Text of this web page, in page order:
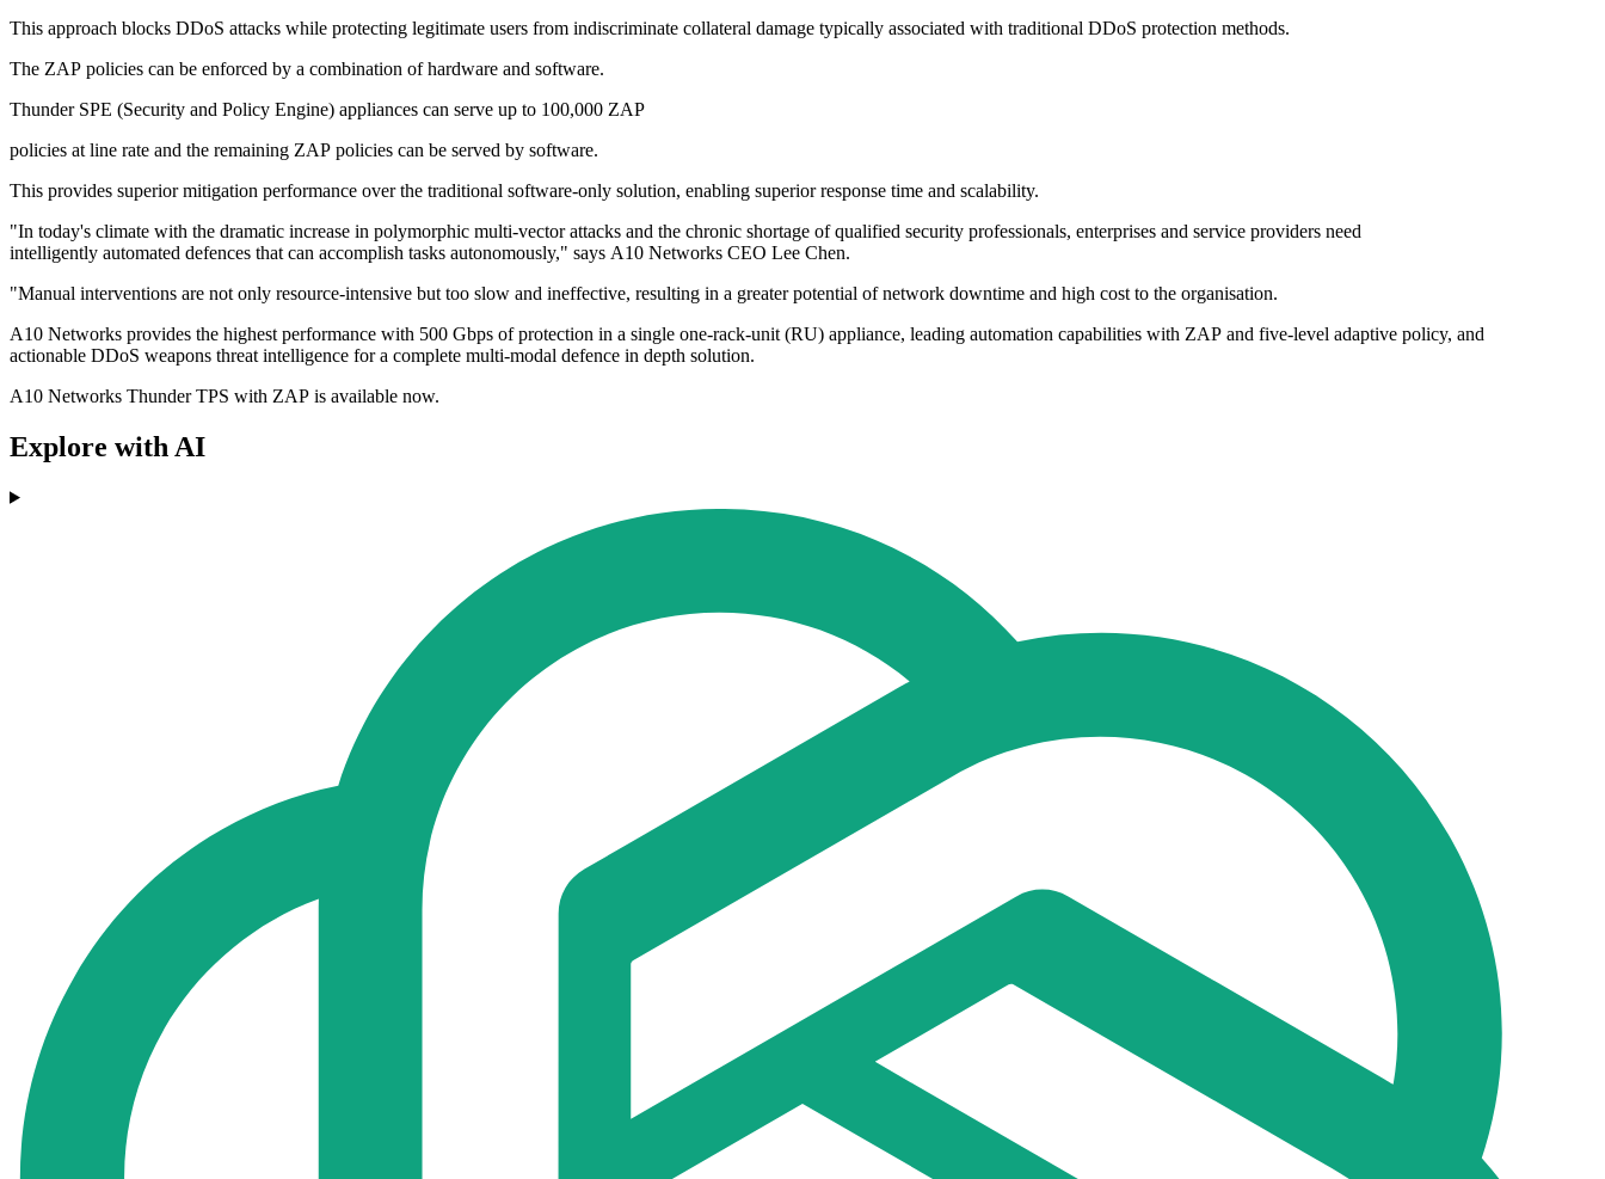
This approach blocks DDoS attacks while protecting legitimate users from indiscriminate collateral damage typically associated with traditional DDoS protection methods.
The ZAP policies can be enforced by a combination of hardware and software.
Thunder SPE (Security and Policy Engine) appliances can serve up to 100,000 ZAP
policies at line rate and the remaining ZAP policies can be served by software.
This provides superior mitigation performance over the traditional software-only solution, enabling superior response time and scalability.
"In today's climate with the dramatic increase in polymorphic multi-vector attacks and the chronic shortage of qualified security professionals, enterprises and service providers need
intelligently automated defences that can accomplish tasks autonomously," says A10 Networks CEO Lee Chen.
"Manual interventions are not only resource-intensive but too slow and ineffective, resulting in a greater potential of network downtime and high cost to the organisation.
A10 Networks provides the highest performance with 500 Gbps of protection in a single one-rack-unit (RU) appliance, leading automation capabilities with ZAP and five-level adaptive policy, and
actionable DDoS weapons threat intelligence for a complete multi-modal defence in depth solution.
A10 Networks Thunder TPS with ZAP is available now.
Explore with AI